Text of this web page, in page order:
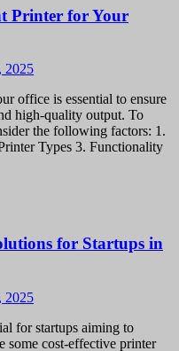
Printer for Your
2025
office is essential to ensure
high-quality output. To
the following factors: 1.
Types 3. Functionality
for Startups in
2025
for startups aiming to
some cost-effective printer